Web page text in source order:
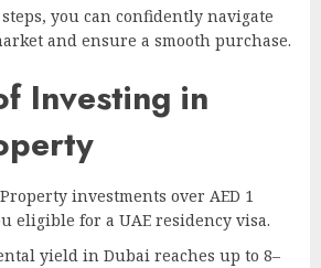
you can confidently navigate
and ensure a smooth purchase.
Investing in
investments over AED 1
eligible for a UAE residency visa.
yield in Dubai reaches up to 8–